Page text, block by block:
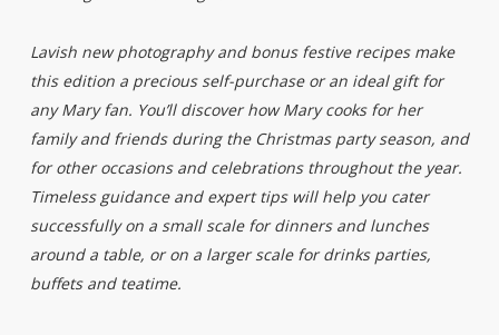
Lavish new photography and bonus festive recipes make
this edition a precious self-purchase or an ideal gift for
any Mary fan. You’ll discover how Mary cooks for her
family and friends during the Christmas party season, and
for other occasions and celebrations throughout the year.
Timeless guidance and expert tips will help you cater
successfully on a small scale for dinners and lunches
around a table, or on a larger scale for drinks parties,
buffets and teatime.